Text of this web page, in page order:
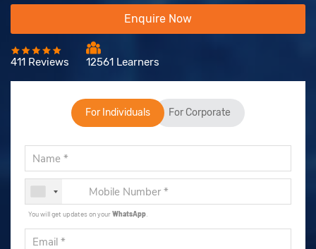
Enquire Now
411 Reviews 12561 Learners
For Individuals For Corporate
You will get updates on yourWhatsApp